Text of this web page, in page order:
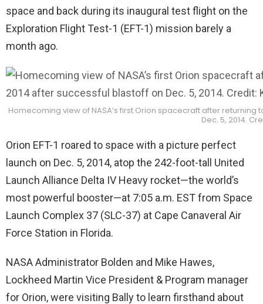
space and back during its inaugural test flight on the
Exploration Flight Test-1 (EFT-1) mission barely a
month ago.
Homecoming view of NASA’s first Orion spacecraft after returning
Dec. 5, 2014.
Orion EFT-1 roared to space with a picture perfect
launch on Dec. 5, 2014, atop the 242-foot-tall United
Launch Alliance Delta IV Heavy rocket—the world’s
most powerful booster—at 7:05 a.m. EST from Space
Launch Complex 37 (SLC-37) at Cape Canaveral Air
Force Station in Florida.
NASA Administrator Bolden and Mike Hawes,
Lockheed Martin Vice President & Program manager
for Orion, were visiting Bally to learn firsthand about